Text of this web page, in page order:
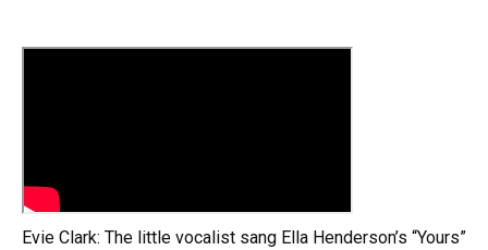
Evie Clark: The little vocalist sang Ella Henderson’s “Yours”